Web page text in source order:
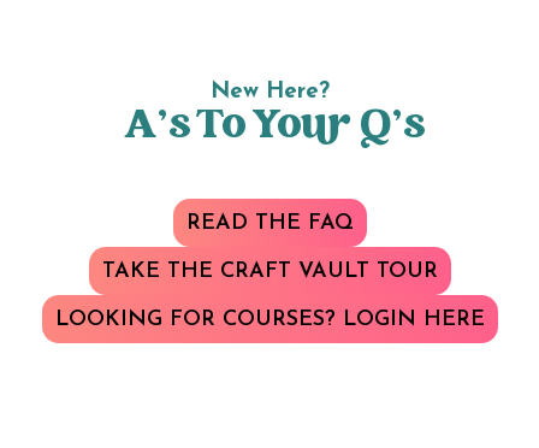
New Here?
A’s To Your Q’s
READ THE FAQ
TAKE THE CRAFT VAULT TOUR
LOOKING FOR COURSES? LOGIN HERE